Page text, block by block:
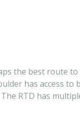
the best route
has access to
RTD has